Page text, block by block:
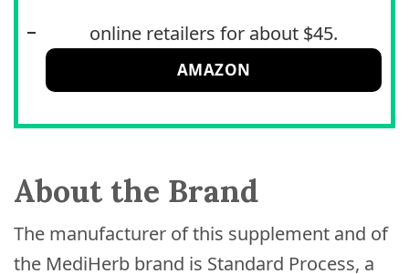
online retailers for about $45.
AMAZON
About the Brand
The manufacturer of this supplement and of
the MediHerb brand is Standard Process, a